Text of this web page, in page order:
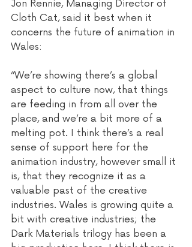
Jon Rennie, Managing Director of
Cloth Cat, said it best when it
concerns the future of animation in
Wales:
“We’re showing there’s a global
aspect to culture now, that things
are feeding in from all over the
place, and we’re a bit more of a
melting pot. I think there’s a real
sense of support here for the
animation industry, however small it
is, that they recognize it as a
valuable past of the creative
industries. Wales is growing quite a
bit with creative industries; the
Dark Materials trilogy has been a